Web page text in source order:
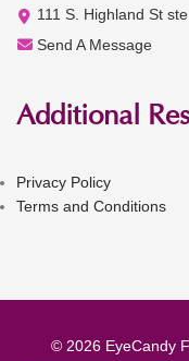
111 S. Highland St
Send A Message
Additional
Privacy Policy
Terms and Conditions
© 2026 EyeCandy